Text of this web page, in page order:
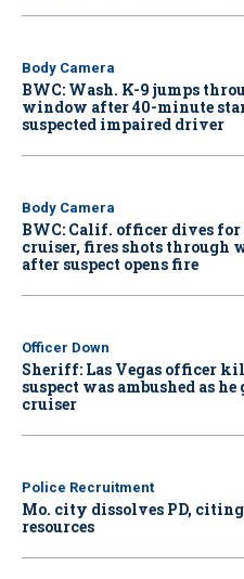
Body Camera
BWC: Wash. K-9 jumps
window after 40-minute
suspected impaired driver
Body Camera
BWC: Calif. officer dives
cruiser, fires shots through
after suspect opens fire
Officer Down
Sheriff: Las Vegas officer
suspect was ambushed as
cruiser
Police Recruitment
Mo. city dissolves PD,
resources